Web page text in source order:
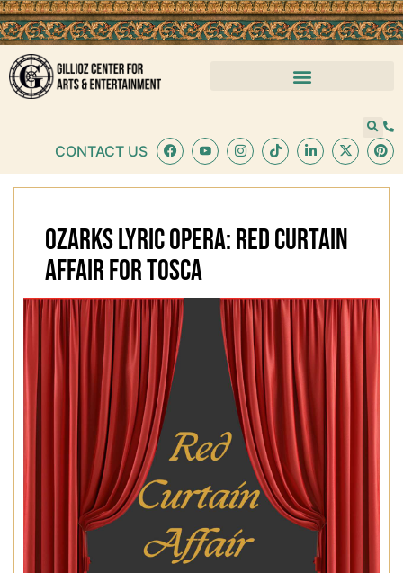
CONTACT US
OZARKS LYRIC OPERA: RED CURTAIN
AFFAIR FOR TOSCA